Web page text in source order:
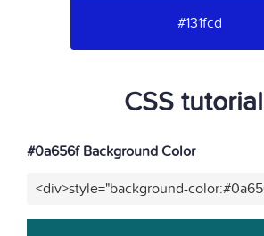
#131fcd
CSS
#0a656f Background Color
<div>style="background-